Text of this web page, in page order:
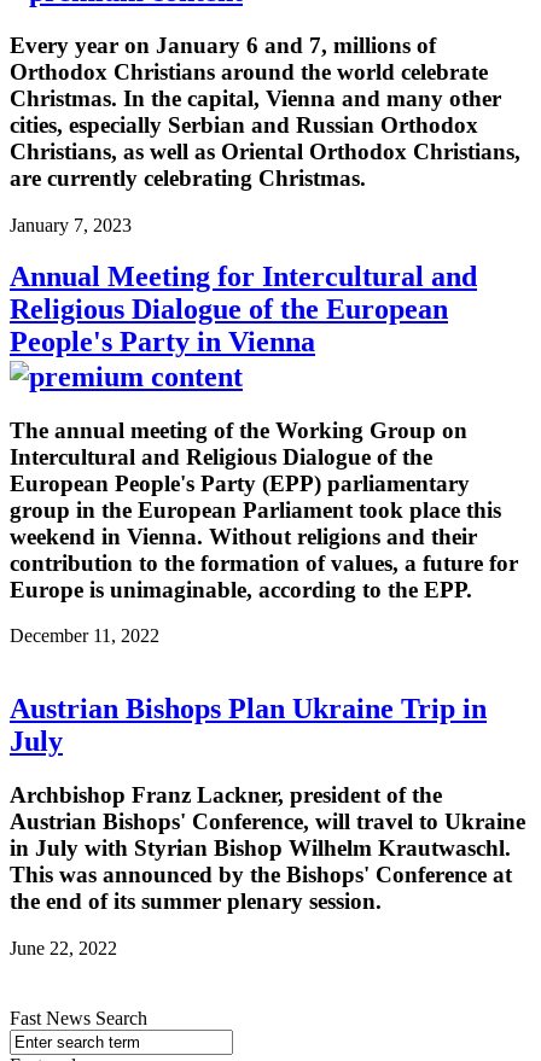
Every year on January 6 and 7, millions of
Orthodox Christians around the world celebrate
Christmas. In the capital, Vienna and many other
cities, especially Serbian and Russian Orthodox
Christians, as well as Oriental Orthodox Christians,
are currently celebrating Christmas.
January 7, 2023
Annual Meeting for Intercultural and
Religious Dialogue of the European
People's Party in Vienna
The annual meeting of the Working Group on
Intercultural and Religious Dialogue of the
European People's Party (EPP) parliamentary
group in the European Parliament took place this
weekend in Vienna. Without religions and their
contribution to the formation of values, a future for
Europe is unimaginable, according to the EPP.
December 11, 2022
Austrian Bishops Plan Ukraine Trip in
July
Archbishop Franz Lackner, president of the
Austrian Bishops' Conference, will travel to Ukraine
in July with Styrian Bishop Wilhelm Krautwaschl.
This was announced by the Bishops' Conference at
the end of its summer plenary session.
June 22, 2022
Fast News Search